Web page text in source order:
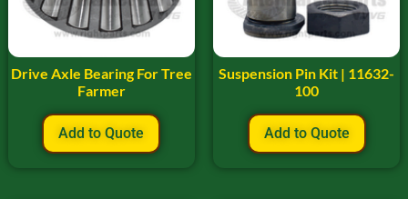
Drive Axle Bearing For Tree
Farmer
Add to Quote
Suspension Pin Kit | 11632-
100
Add to Quote